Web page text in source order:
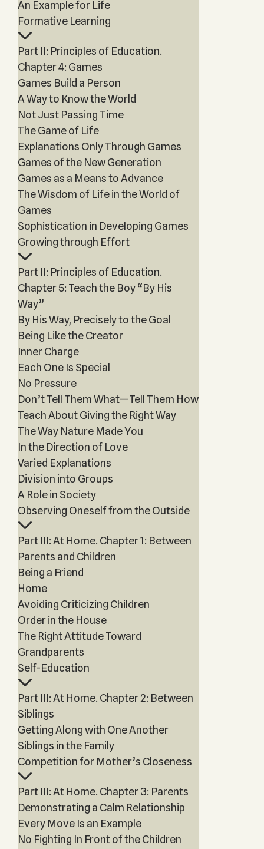
An Example for Life
Formative Learning
Part II: Principles of Education.
Chapter 4: Games
Games Build a Person
A Way to Know the World
Not Just Passing Time
The Game of Life
Explanations Only Through Games
Games of the New Generation
Games as a Means to Advance
The Wisdom of Life in the World of
Games
Sophistication in Developing Games
Growing through Effort
Part II: Principles of Education.
Chapter 5: Teach the Boy “By His
Way”
By His Way, Precisely to the Goal
Being Like the Creator
Inner Charge
Each One Is Special
No Pressure
Don’t Tell Them What—Tell Them How
Teach About Giving the Right Way
The Way Nature Made You
In the Direction of Love
Varied Explanations
Division into Groups
A Role in Society
Observing Oneself from the Outside
Part III: At Home. Chapter 1: Between
Parents and Children
Being a Friend
Home
Avoiding Criticizing Children
Order in the House
The Right Attitude Toward
Grandparents
Self-Education
Part III: At Home. Chapter 2: Between
Siblings
Getting Along with One Another
Siblings in the Family
Competition for Mother’s Closeness
Part III: At Home. Chapter 3: Parents
Demonstrating a Calm Relationship
Every Move Is an Example
No Fighting In Front of the Children